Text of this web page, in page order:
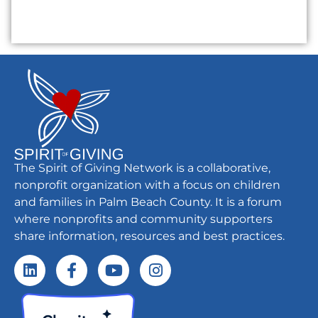
The Spirit of Giving Network is a collaborative,
nonprofit organization with a focus on children
and families in Palm Beach County. It is a forum
where nonprofits and community supporters
share information, resources and best practices.